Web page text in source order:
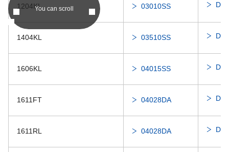
You can scroll
1204KL 03010SS
1404KL 03510SS
1606KL 04015SS
1611FT 04028DA
1611RL 04028DA